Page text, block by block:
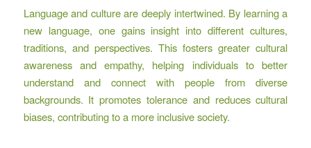
Language and culture are deeply intertwined. By learning a
new language, one gains insight into different cultures,
traditions, and perspectives. This fosters greater cultural
awareness and empathy, helping individuals to better
understand and connect with people from diverse
backgrounds. It promotes tolerance and reduces cultural
biases, contributing to a more inclusive society.